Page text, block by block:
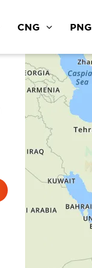
CNG PNG